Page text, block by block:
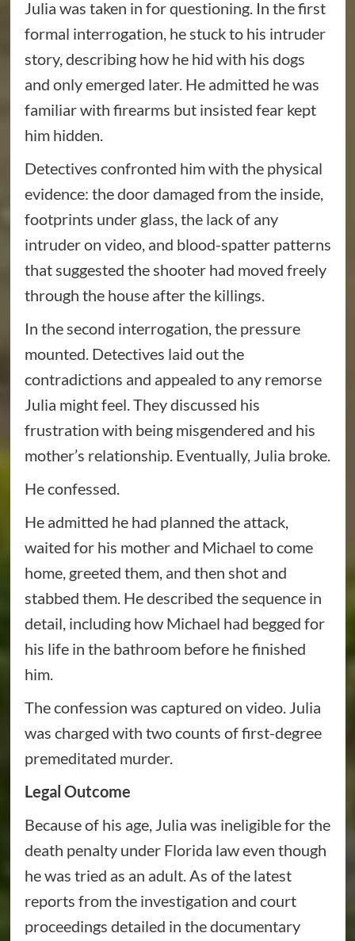
Julia was taken in for questioning. In the first
formal interrogation, he stuck to his intruder
story, describing how he hid with his dogs
and only emerged later. He admitted he was
familiar with firearms but insisted fear kept
him hidden.
Detectives confronted him with the physical
evidence: the door damaged from the inside,
footprints under glass, the lack of any
intruder on video, and blood-spatter patterns
that suggested the shooter had moved freely
through the house after the killings.
In the second interrogation, the pressure
mounted. Detectives laid out the
contradictions and appealed to any remorse
Julia might feel. They discussed his
frustration with being misgendered and his
mother’s relationship. Eventually, Julia broke.
He confessed.
He admitted he had planned the attack,
waited for his mother and Michael to come
home, greeted them, and then shot and
stabbed them. He described the sequence in
detail, including how Michael had begged for
his life in the bathroom before he finished
him.
The confession was captured on video. Julia
was charged with two counts of first-degree
premeditated murder.
Legal Outcome
Because of his age, Julia was ineligible for the
death penalty under Florida law even though
he was tried as an adult. As of the latest
reports from the investigation and court
proceedings detailed in the documentary